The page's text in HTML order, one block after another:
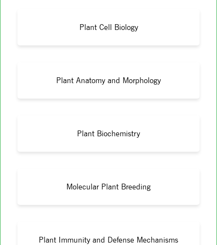
Plant Cell Biology
Plant Anatomy and Morphology
Plant Biochemistry
Molecular Plant Breeding
Plant Immunity and Defense Mechanisms